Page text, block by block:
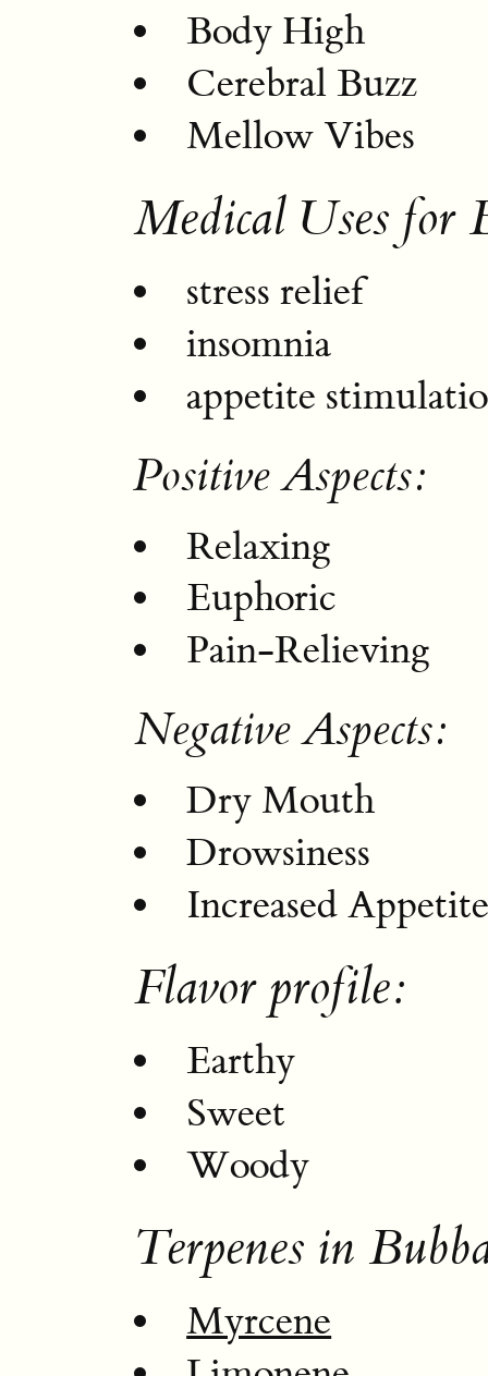
Body High
Cerebral Buzz
Mellow Vibes
Medical Uses for
stress relief
insomnia
appetite
Positive Aspects:
Relaxing
Euphoric
Pain-Relieving
Negative Aspects:
Dry Mouth
Drowsiness
Increased
Flavor profile:
Earthy
Sweet
Woody
Terpenes in
Myrcene